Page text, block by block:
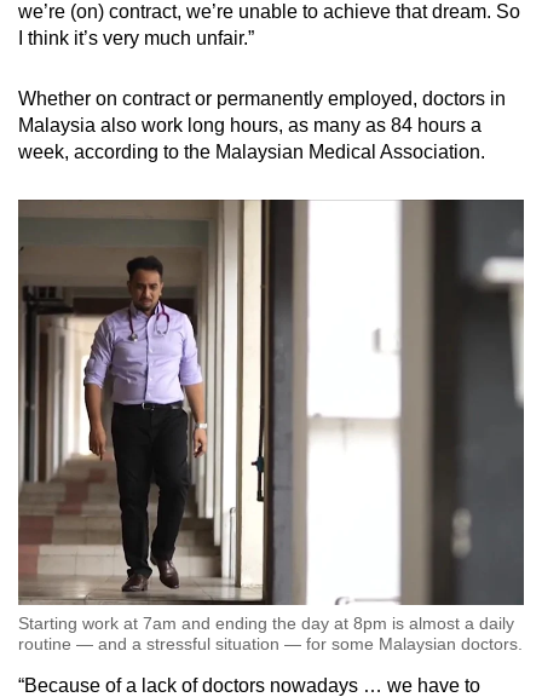
we’re (on) contract, we’re unable to achieve that dream. So
I think it’s very much unfair.”
Whether on contract or permanently employed, doctors in
Malaysia also work long hours, as many as 84 hours a
week, according to the Malaysian Medical Association.
Starting work at 7am and ending the day at 8pm is almost a daily
routine — and a stressful situation — for some Malaysian doctors.
“Because of a lack of doctors nowadays … we have to